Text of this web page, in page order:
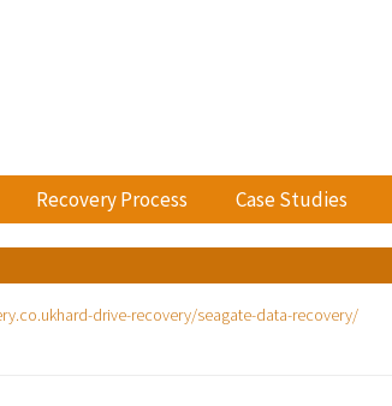
Recovery Process Case Studies